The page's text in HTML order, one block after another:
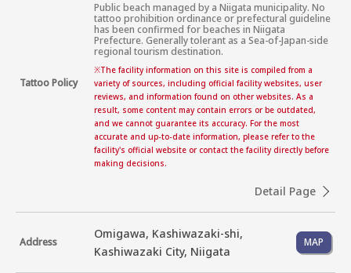
Tattoo Policy
Public beach managed by a Niigata municipality. No
tattoo prohibition ordinance or prefectural guideline
has been confirmed for beaches in Niigata
Prefecture. Generally tolerant as a Sea-of-Japan-side
regional tourism destination.
※The facility information on this site is compiled from a
variety of sources, including official facility websites, user
reviews, and information found on other websites. As a
result, some content may contain errors or be outdated,
and we cannot guarantee its accuracy. For the most
accurate and up-to-date information, please refer to the
facility's official website or contact the facility directly before
making decisions.
Detail Page
Address
Omigawa, Kashiwazaki-shi,
Kashiwazaki City, Niigata
MAP